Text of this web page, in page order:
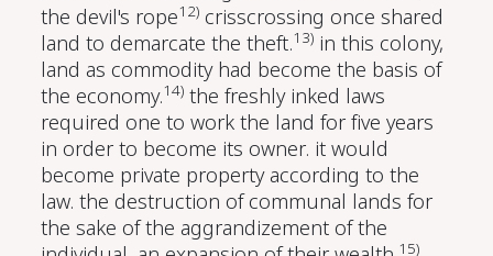
the devil's rope12) crisscrossing once shared
land to demarcate the theft.13) in this colony,
land as commodity had become the basis of
the economy.14) the freshly inked laws
required one to work the land for five years
in order to become its owner. it would
become private property according to the
law. the destruction of communal lands for
the sake of the aggrandizement of the
15)